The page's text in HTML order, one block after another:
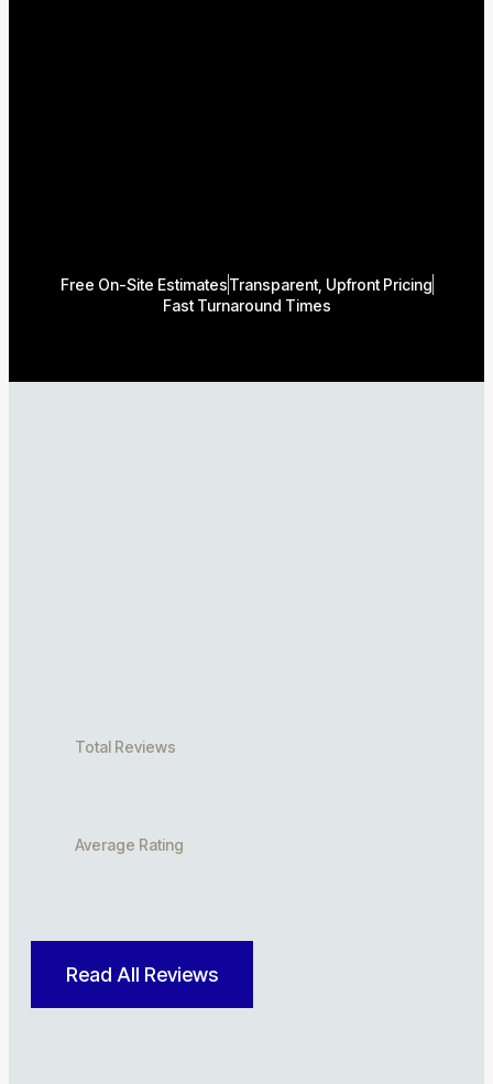
Free On-Site EstimatesTransparent, Upfront Pricing
Fast Turnaround Times
Total Reviews
Average Rating
Read All Reviews